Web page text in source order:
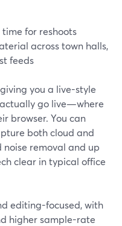
for reshoots
across town halls,
feeds
you a live-style
go live—where
browser. You can
both cloud and
noise removal and up
clear in typical office
editing-focused, with
higher sample-rate